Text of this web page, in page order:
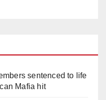
sentenced to life
Mafia hit